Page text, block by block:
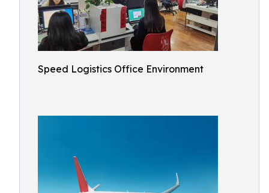
Speed Logistics Office Environment